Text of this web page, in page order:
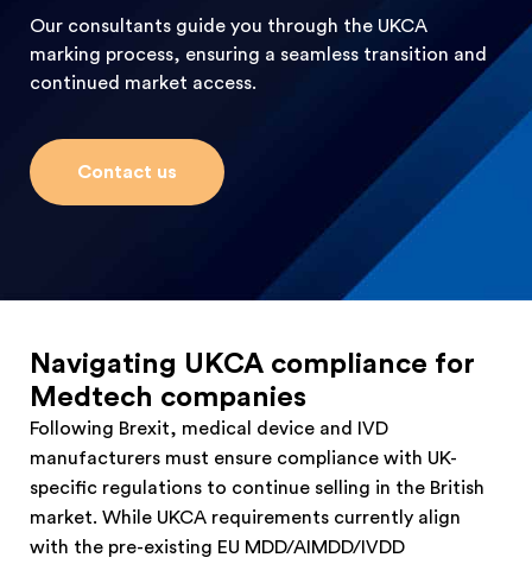
Our consultants guide you through the UKCA
marking process, ensuring a seamless transition and
continued market access.
Contact us
Navigating UKCA compliance for
Medtech companies
Following Brexit, medical device and IVD
manufacturers must ensure compliance with UK-
specific regulations to continue selling in the British
market. While UKCA requirements currently align
with the pre-existing EU MDD/AIMDD/IVDD